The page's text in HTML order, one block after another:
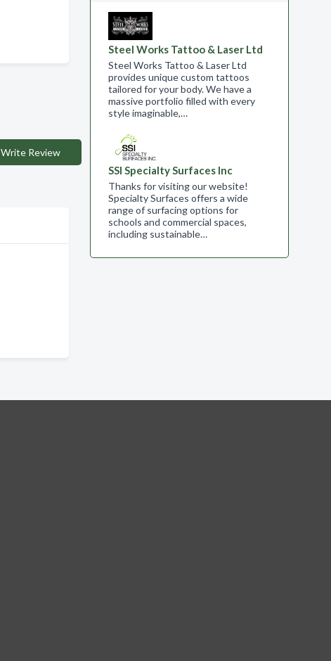
Write Review
Steel Works Tattoo & Laser Ltd
Steel Works Tattoo & Laser Ltd
provides unique custom tattoos
tailored for your body. We have a
massive portfolio filled with every
style imaginable,…
SSI Specialty Surfaces Inc
Thanks for visiting our website!
Specialty Surfaces offers a wide
range of surfacing options for
schools and commercial spaces,
including sustainable…